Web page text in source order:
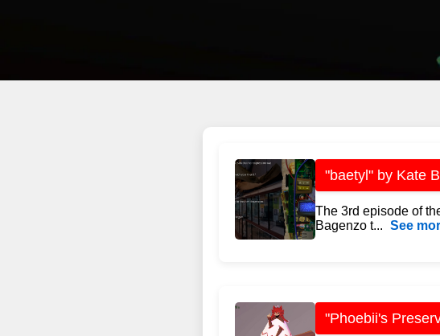
"baetyl" by Kate
The 3rd episode of
Bagenzo t... See
"Phoebii's